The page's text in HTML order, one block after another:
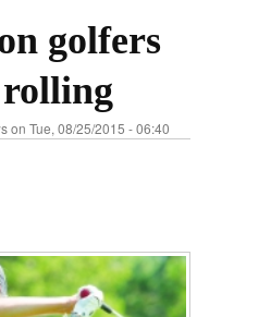
golfers
rolling
on Tue, 08/25/2015 - 06:40